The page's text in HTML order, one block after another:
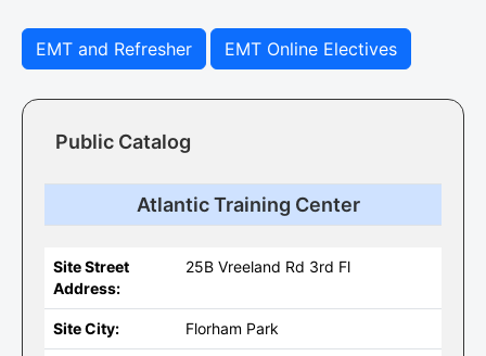
EMT and Refresher EMT Online Electives
Public Catalog
Atlantic Training Center
Site Street
Address:
25B Vreeland Rd 3rd Fl
Site City: Florham Park